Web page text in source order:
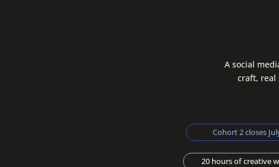
A social
craft, real
Cohort 2 closes
20 hours of creative